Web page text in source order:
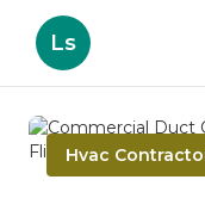
Ls
Hvac